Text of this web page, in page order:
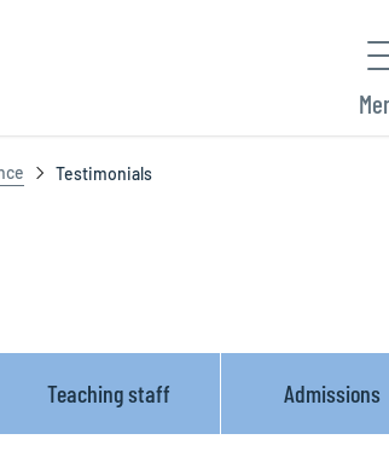
Testimonials
Teaching staff Admissions